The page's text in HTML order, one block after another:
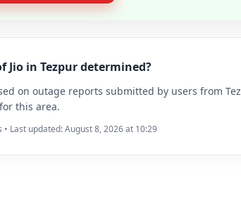
Jio in Tezpur determined?
on outage reports submitted by users from
this area.
Last updated: August 8, 2026 at 10:29